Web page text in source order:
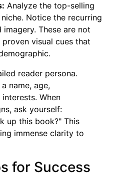
Analyze the top-selling
Notice the recurring
These are not
visual cues that
reader persona.
name, age,
When
ask yourself:
up this book?" This
immense clarity to
for Success